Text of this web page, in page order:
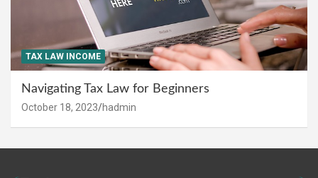
TAX LAW INCOME
Navigating Tax Law for Beginners
October 18, 2023 hadmin